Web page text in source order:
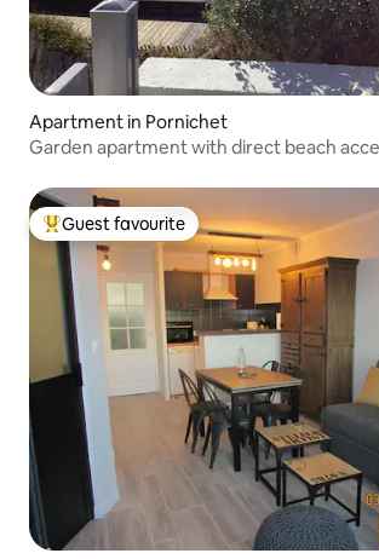
Apartment in Pornichet
Garden apartment with direct beach
Top guest favourite
Guest favourite